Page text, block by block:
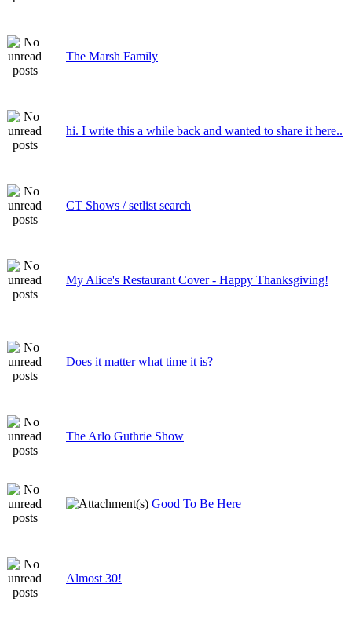
The Marsh Family
hi. I write this a while back and wanted to share it here..
CT Shows / setlist search
My Alice's Restaurant Cover - Happy Thanksgiving!
Does it matter what time it is?
The Arlo Guthrie Show
Good To Be Here
Almost 30!